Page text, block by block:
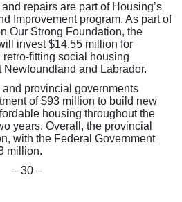
repairs are part of Housing’s
Improvement program. As part of
Our Strong Foundation, the
invest $14.55 million for
fitting social housing
Newfoundland and Labrador.
and provincial governments
of $93 million to build new
housing throughout the
years. Overall, the provincial
with the Federal Government
million.
– 30 –